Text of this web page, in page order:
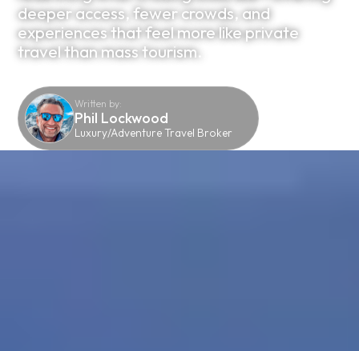
deeper access, fewer crowds, and
experiences that feel more like private
travel than mass tourism.
Written by:
Phil Lockwood
Luxury/Adventure Travel Broker